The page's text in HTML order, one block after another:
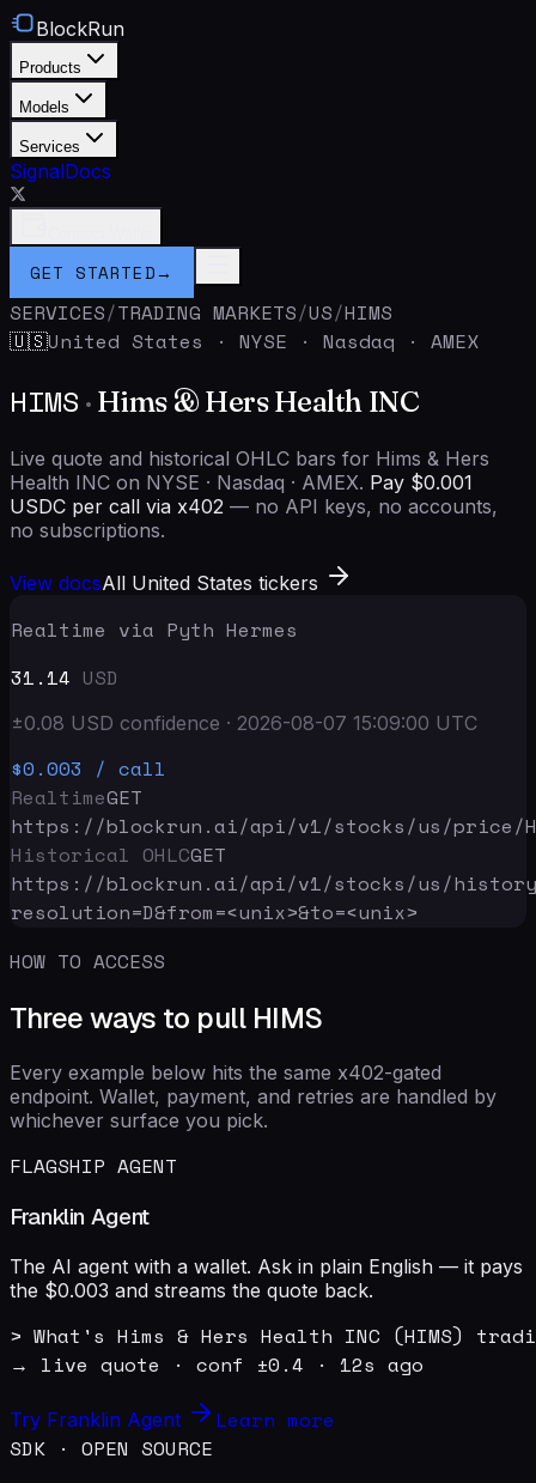
BlockRun
Products
Models
Services
SignalDocs
GET STARTED→
SERVICES/TRADING MARKETS/US/HIMS
🇺🇸United States · NYSE · Nasdaq · AMEX
HIMS · Hims & Hers Health INC
Live quote and historical OHLC bars for Hims & Hers
Health INC on NYSE · Nasdaq · AMEX. Pay $0.001
USDC per call via x402 — no API keys, no accounts,
no subscriptions.
View docsAll United States tickers
Realtime via Pyth Hermes
31.14 USD
±0.08 USD confidence · 2026-08-07 15:09:00 UTC
$0.003 / call
RealtimeGET
https://blockrun.ai/api/v1/stocks/us/price/
Historical OHLCGET
https://blockrun.ai/api/v1/stocks/us/
resolution=D&from=<unix>&to=<unix>
HOW TO ACCESS
Three ways to pull HIMS
Every example below hits the same x402-gated
endpoint. Wallet, payment, and retries are handled by
whichever surface you pick.
FLAGSHIP AGENT
Franklin Agent
The AI agent with a wallet. Ask in plain English — it pays
the $0.003 and streams the quote back.
> What's Hims & Hers Health INC (HIMS)
→ live quote · conf ±0.4 · 12s ago
Try Franklin Agent
Learn more
SDK · OPEN SOURCE